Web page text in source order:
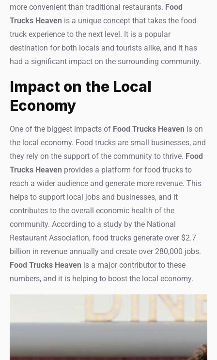
more convenient than traditional restaurants. Food
Trucks Heaven is a unique concept that takes the food
truck experience to the next level. It is a popular
destination for both locals and tourists alike, and it has
had a significant impact on the surrounding community.
Impact on the Local
Economy
One of the biggest impacts of Food Trucks Heaven is on
the local economy. Food trucks are small businesses, and
they rely on the support of the community to thrive. Food
Trucks Heaven provides a platform for food trucks to
reach a wider audience and generate more revenue. This
helps to support local jobs and businesses, and it
contributes to the overall economic health of the
community. According to a study by the National
Restaurant Association, food trucks generate over $2.7
billion in revenue annually and create over 280,000 jobs.
Food Trucks Heaven is a major contributor to these
numbers, and it is helping to boost the local economy.